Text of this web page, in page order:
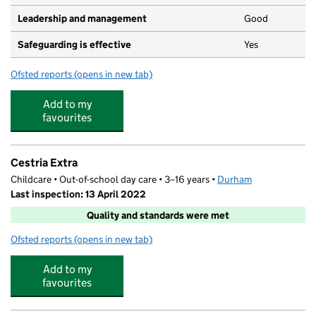
Leadership and management Good
Safeguarding is effective Yes
Ofsted reports for Castle View Private Day Nursery
(opens in new tab)
Add to my
favourites
Cestria Extra
Childcare • Out-of-school day care • 3–16 years • Durham
Last inspection: 13 April 2022
Quality and standards were met
Ofsted reports for Cestria Extra
(opens in new tab)
Add to my
favourites